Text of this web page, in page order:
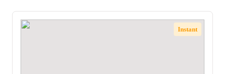
Instant